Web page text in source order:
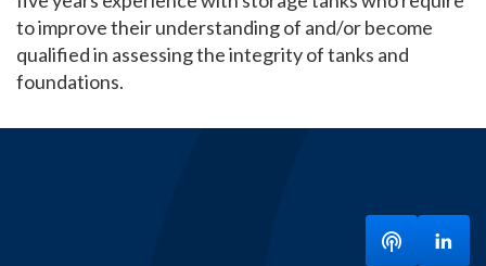
to improve their understanding of and/or become
qualified in assessing the integrity of tanks and
foundations.
Listen toVisit